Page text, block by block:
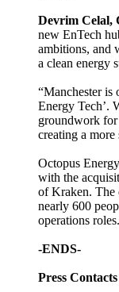
Devrim Celal,
new EnTech
ambitions, and
a clean energy
“Manchester is
Energy Tech’.
groundwork for
creating a
Octopus
with the
of Kraken. The
nearly 600
operations roles.
-ENDS-
Press Contacts